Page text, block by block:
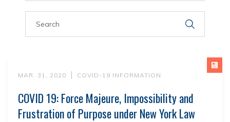
MAR. 31, 2020 COVID-19 INFORMATION
COVID 19: Force Majeure, Impossibility and
Frustration of Purpose under New York Law